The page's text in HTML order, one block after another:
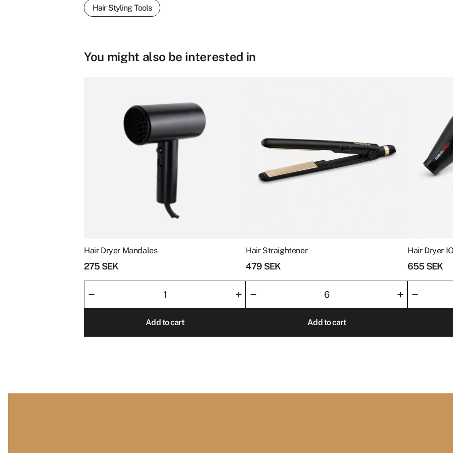
and more. We are
the hotel experience
to help passionate,
and restaurant
elevate and excel in
their business. So
get in touch – we’d
give your
and remember.
Price*
Hair Styling Tools
You might also be interested in
Hair Dryer Mandales
275 SEK
– +
Dryer
Mandales
Add to cart
Hair Straightener
479 SEK
– +
Straightener
quantity
Add to cart
Hair Dryer
655 SEK
–
Dryer
IONIC
quantity